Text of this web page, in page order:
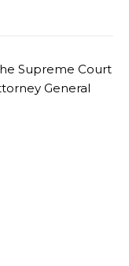
Supreme Court
General